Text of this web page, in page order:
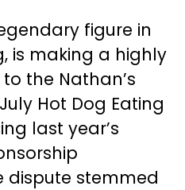
figure in
is making a highly
the Nathan’s
Hot Dog Eating
last year’s
dispute stemmed